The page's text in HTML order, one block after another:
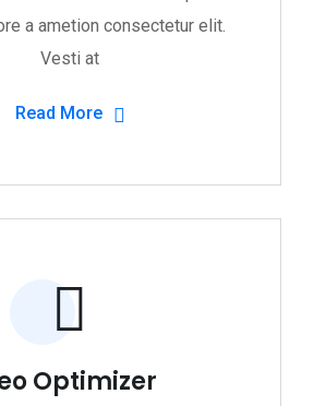
a ametion consectetur elit.
Vesti at
Read More
Optimizer